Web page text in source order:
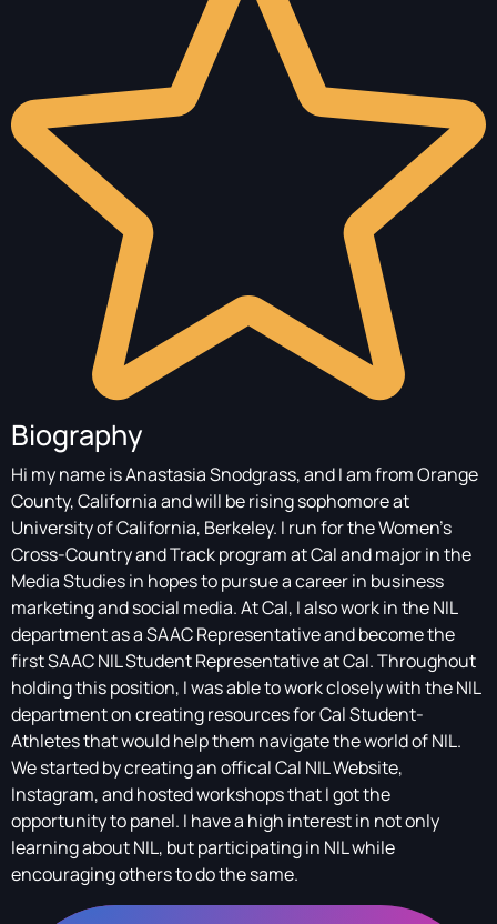
Biography
Hi my name is Anastasia Snodgrass, and I am from Orange
County, California and will be rising sophomore at
University of California, Berkeley. I run for the Women's
Cross-Country and Track program at Cal and major in the
Media Studies in hopes to pursue a career in business
marketing and social media. At Cal, I also work in the NIL
department as a SAAC Representative and become the
first SAAC NIL Student Representative at Cal. Throughout
holding this position, I was able to work closely with the NIL
department on creating resources for Cal Student-
Athletes that would help them navigate the world of NIL.
We started by creating an offical Cal NIL Website,
Instagram, and hosted workshops that I got the
opportunity to panel. I have a high interest in not only
learning about NIL, but participating in NIL while
encouraging others to do the same.